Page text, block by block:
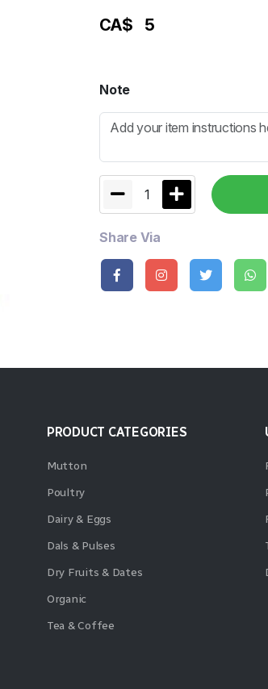
CA$ 5
Note
1
Share Via
PRODUCT CATEGORIES
Mutton
Poultry
Dairy & Eggs
Dals & Pulses
Dry Fruits & Dates
Organic
Tea & Coffee